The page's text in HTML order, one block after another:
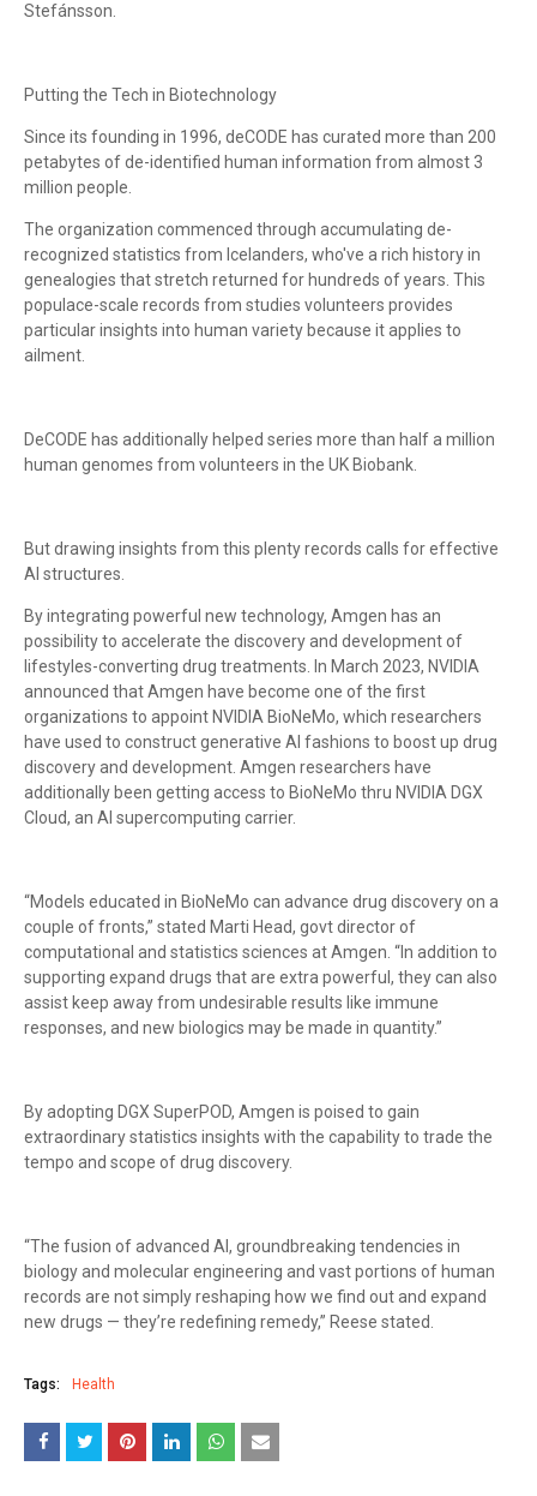
Stefánsson.
Putting the Tech in Biotechnology
Since its founding in 1996, deCODE has curated more than 200
petabytes of de-identified human information from almost 3
million people.
The organization commenced through accumulating de-
recognized statistics from Icelanders, who've a rich history in
genealogies that stretch returned for hundreds of years. This
populace-scale records from studies volunteers provides
particular insights into human variety because it applies to
ailment.
DeCODE has additionally helped series more than half a million
human genomes from volunteers in the UK Biobank.
But drawing insights from this plenty records calls for effective
AI structures.
By integrating powerful new technology, Amgen has an
possibility to accelerate the discovery and development of
lifestyles-converting drug treatments. In March 2023, NVIDIA
announced that Amgen have become one of the first
organizations to appoint NVIDIA BioNeMo, which researchers
have used to construct generative AI fashions to boost up drug
discovery and development. Amgen researchers have
additionally been getting access to BioNeMo thru NVIDIA DGX
Cloud, an AI supercomputing carrier.
“Models educated in BioNeMo can advance drug discovery on a
couple of fronts,” stated Marti Head, govt director of
computational and statistics sciences at Amgen. “In addition to
supporting expand drugs that are extra powerful, they can also
assist keep away from undesirable results like immune
responses, and new biologics may be made in quantity.”
By adopting DGX SuperPOD, Amgen is poised to gain
extraordinary statistics insights with the capability to trade the
tempo and scope of drug discovery.
“The fusion of advanced AI, groundbreaking tendencies in
biology and molecular engineering and vast portions of human
records are not simply reshaping how we find out and expand
new drugs — they’re redefining remedy,” Reese stated.
Tags: Health